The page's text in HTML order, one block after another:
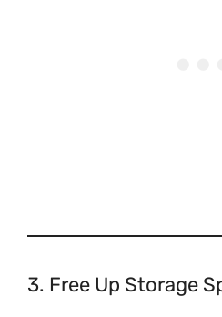
3. Free Up Storage